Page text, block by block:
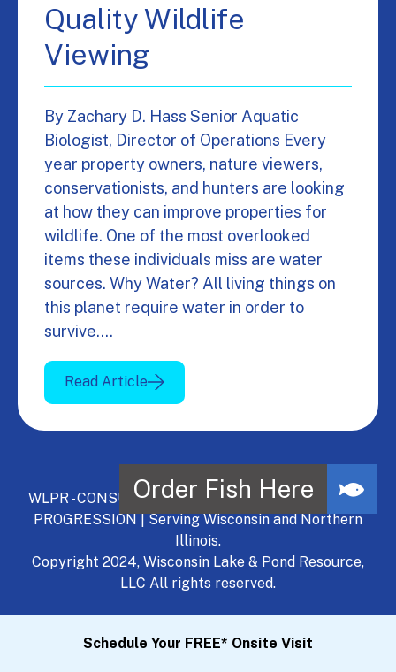
Quality Wildlife
Viewing
By Zachary D. Hass Senior Aquatic
Biologist, Director of Operations Every
year property owners, nature viewers,
conservationists, and hunters are looking
at how they can improve properties for
wildlife. One of the most overlooked
items these individuals miss are water
sources. Why Water? All living things on
this planet require water in order to
survive.…
Read Article
WLPR - CONSULT, DEVELOP, MANAGE - A NATURAL
PROGRESSION | Serving Wisconsin and Northern
Illinois.
Copyright 2024, Wisconsin Lake & Pond Resource,
LLC All rights reserved.
Schedule Your FREE* Onsite Visit